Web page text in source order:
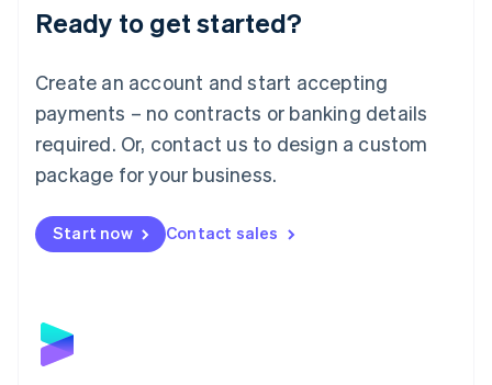
Ready to get started?
Create an account and start accepting
payments – no contracts or banking details
required. Or, contact us to design a custom
package for your business.
Start now Contact sales
Luxembourg
Français DeutschEnglish
简体中文English
English简体中文
Malta
English
Mexico
Netherlands
NederlandsEnglish
English
Poland